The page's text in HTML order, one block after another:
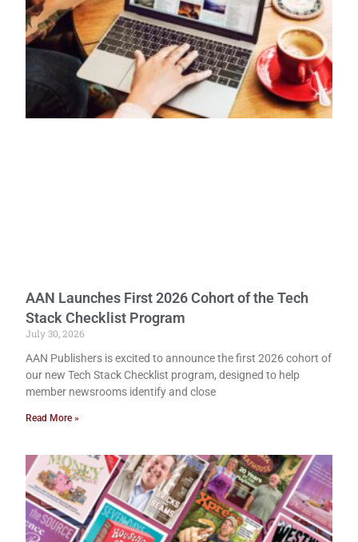
AAN Launches First 2026 Cohort of the Tech
Stack Checklist Program
July 30, 2026
AAN Publishers is excited to announce the first 2026 cohort of
our new Tech Stack Checklist program, designed to help
member newsrooms identify and close
Read More »